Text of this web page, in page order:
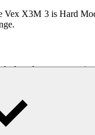
Vex X3M 3 is Hard
dangerous
levels helps players